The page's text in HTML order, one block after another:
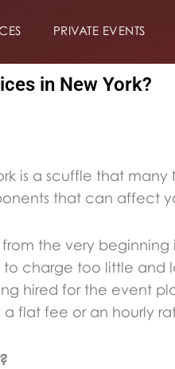
PRIVATE EVENTS
in New York?
is a scuffle that many
that can affect
the very
charge too little and
hired for the event
flat fee or an hourly